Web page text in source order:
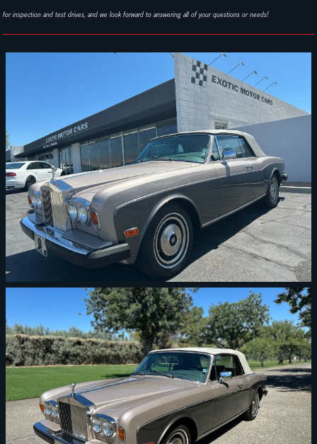
for inspection and test drives, and we look forward to answering all of your questions or needs!